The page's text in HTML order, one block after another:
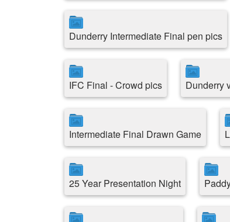
Dunderry Intermediate Final pen pics
IFC Final - Crowd pics Dunderry
Intermediate Final Drawn Game
25 Year Presentation Night